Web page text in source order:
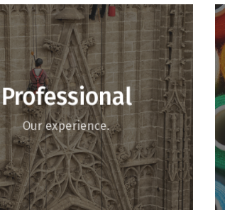
Professional
Our experience.